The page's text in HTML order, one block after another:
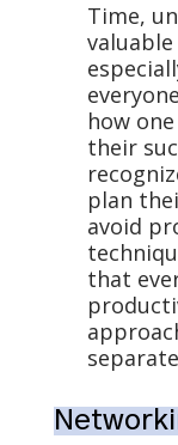
Time,
how
their
plan
avoid
that